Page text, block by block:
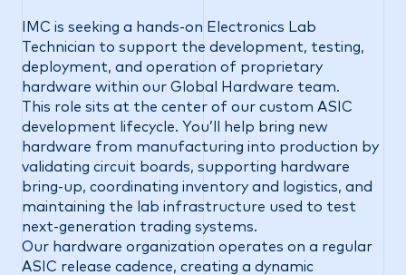
IMC is seeking a hands-on Electronics Lab
Technician to support the development, testing,
deployment, and operation of proprietary
hardware within our Global Hardware team.
This role sits at the center of our custom ASIC
development lifecycle. You’ll help bring new
hardware from manufacturing into production by
validating circuit boards, supporting hardware
bring-up, coordinating inventory and logistics, and
maintaining the lab infrastructure used to test
next-generation trading systems.
Our hardware organization operates on a regular
ASIC release cadence, creating a dynamic